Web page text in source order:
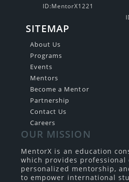
ID:MentorX1221
SITEMAP
About Us
Programs
Events
Mentors
Become a Mentor
Partnership
Contact Us
Careers
OUR MISSION
MentorX is an education
which provides professional
personalized mentorship,
to empower international